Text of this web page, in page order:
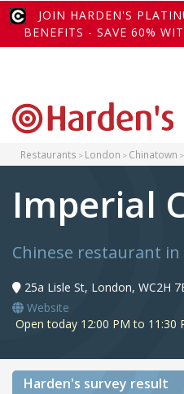
JOIN HARDEN'S
BENEFITS - SAVE 60%
Restaurants London Chinatown
Imperial
Chinese restaurant in
25a Lisle St, London, WC2H
Website
Open today 12:00 PM to 11:30
Harden's survey result